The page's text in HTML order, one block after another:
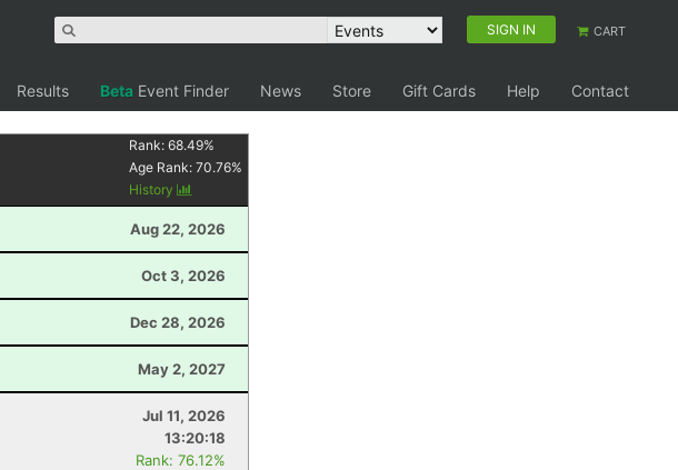
SIGN IN CART
Results Beta Event Finder News Store Gift Cards Help
Contact
Rank:68.49%
Age Rank:70.76%
History
Aug 22, 2026
Oct 3, 2026
Dec 28, 2026
May 2, 2027
Jul 11, 2026
13:20:18
Rank: 76.12%